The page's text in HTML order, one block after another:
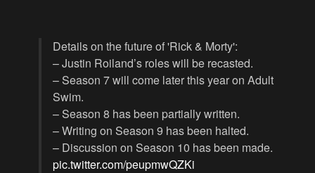
Details on the future of 'Rick & Morty':
– Justin Roiland’s roles will be recasted.
– Season 7 will come later this year on Adult
Swim.
– Season 8 has been partially written.
– Writing on Season 9 has been halted.
– Discussion on Season 10 has been made.
pic.twitter.com/peupmwQZKi